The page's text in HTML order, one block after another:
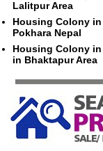
Lalitpur Area
Housing Colony
Pokhara Nepal
Housing Colony
in Bhaktapur Area